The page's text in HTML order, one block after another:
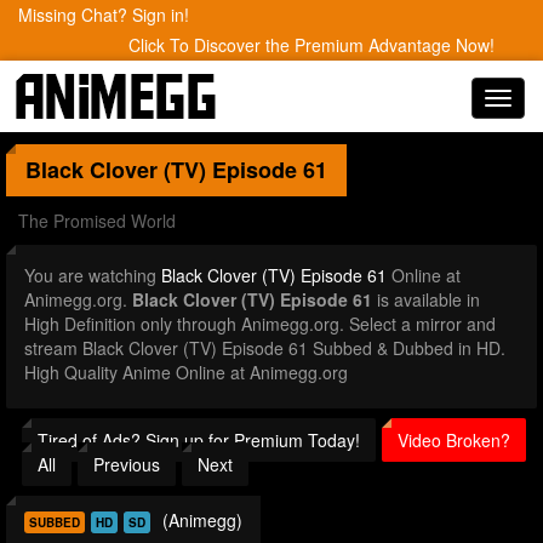
Missing Chat? Sign in!
Click To Discover the Premium Advantage Now!
Black Clover (TV) Episode 61
The Promised World
You are watching Black Clover (TV) Episode 61 Online at
Animegg.org. Black Clover (TV) Episode 61 is available in
High Definition only through Animegg.org. Select a mirror and
stream Black Clover (TV) Episode 61 Subbed & Dubbed in HD.
High Quality Anime Online at Animegg.org
Tired of Ads? Sign up for Premium Today!
Video Broken?
All
Previous Next
SUBBED HD SD (Animegg)